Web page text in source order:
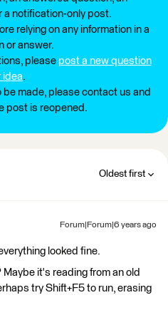
a notification-only post.
relying on any information in a
or answer.
please post a new question
idea.
be made, please contact us and
post is reopened.
Oldest first
Forum|Forum|6 years ago
looked fine.
it's reading from an old
try Shift+F5 to run, erasing